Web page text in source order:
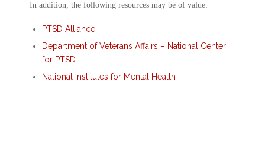
In addition, the following resources may be of value:
PTSD Alliance
Department of Veterans Affairs – National Center
for PTSD
National Institutes for Mental Health